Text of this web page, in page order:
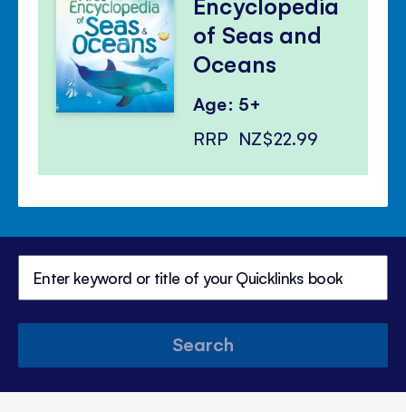
of Seas and
Oceans
Age: 5+
RRP NZ$22.99
Search